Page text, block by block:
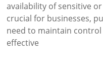
availability of sensitive
crucial for businesses,
need to maintain
effective